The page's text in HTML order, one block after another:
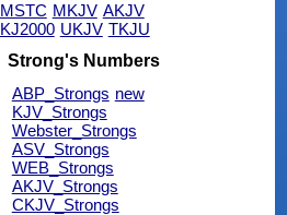
MSTC MKJV AKJV
KJ2000 UKJV TKJU
Strong's Numbers
ABP_Strongs new
KJV_Strongs
Webster_Strongs
ASV_Strongs
WEB_Strongs
AKJV_Strongs
CKJV_Strongs